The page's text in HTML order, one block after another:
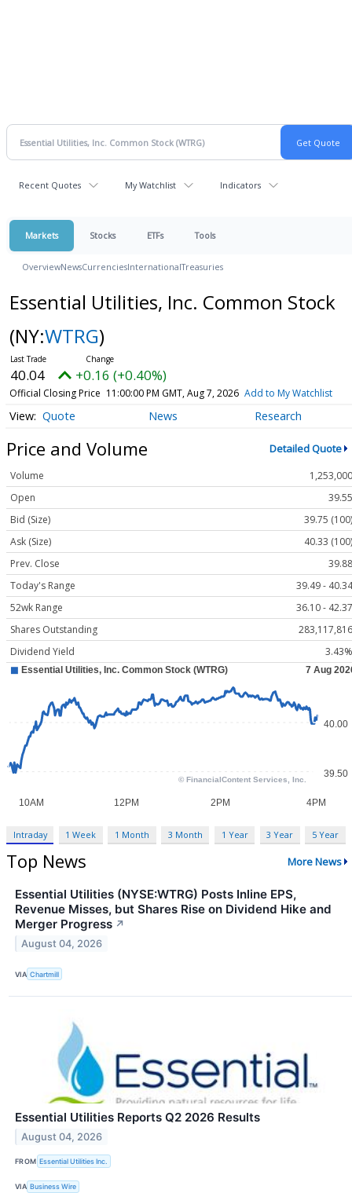
Recent Quotes My Watchlist Indicators
Markets Stocks ETFs Tools
OverviewNewsCurrenciesInternationalTreasuries
Essential Utilities, Inc. Common Stock
(NY:WTRG)
40.04 +0.16 (+0.40%)
Official Closing Price 11:00:00 PM GMT, Aug 7, 2026 Add to My Watchlist
Quote News Research
Price and Volume Detailed Quote
Volume
1,253,000
Open
39.55
Bid (Size)
39.75 (100)
Ask (Size)
40.33 (100)
Prev. Close
39.88
Today's Range
39.49 - 40.34
52wk Range
36.10 - 42.37
Shares Outstanding
283,117,816
Dividend Yield
3.43%
Intraday 1 Week 1 Month 3 Month 1 Year 3 Year 5 Year
Top News More News
Essential Utilities (NYSE:WTRG) Posts Inline EPS,
Revenue Misses, but Shares Rise on Dividend Hike and
Merger Progress ↗
August 04, 2026
VIA Chartmill
Essential Utilities Reports Q2 2026 Results
August 04, 2026
FROM Essential Utilities Inc.
VIA Business Wire